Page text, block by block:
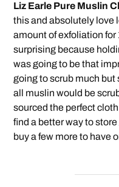
Liz Earle Pure Muslin
this and absolutely love
amount of exfoliation for
surprising because
was going to be that
going to scrub much but
all muslin would be
sourced the perfect cloth
find a better way to
buy a few more to have